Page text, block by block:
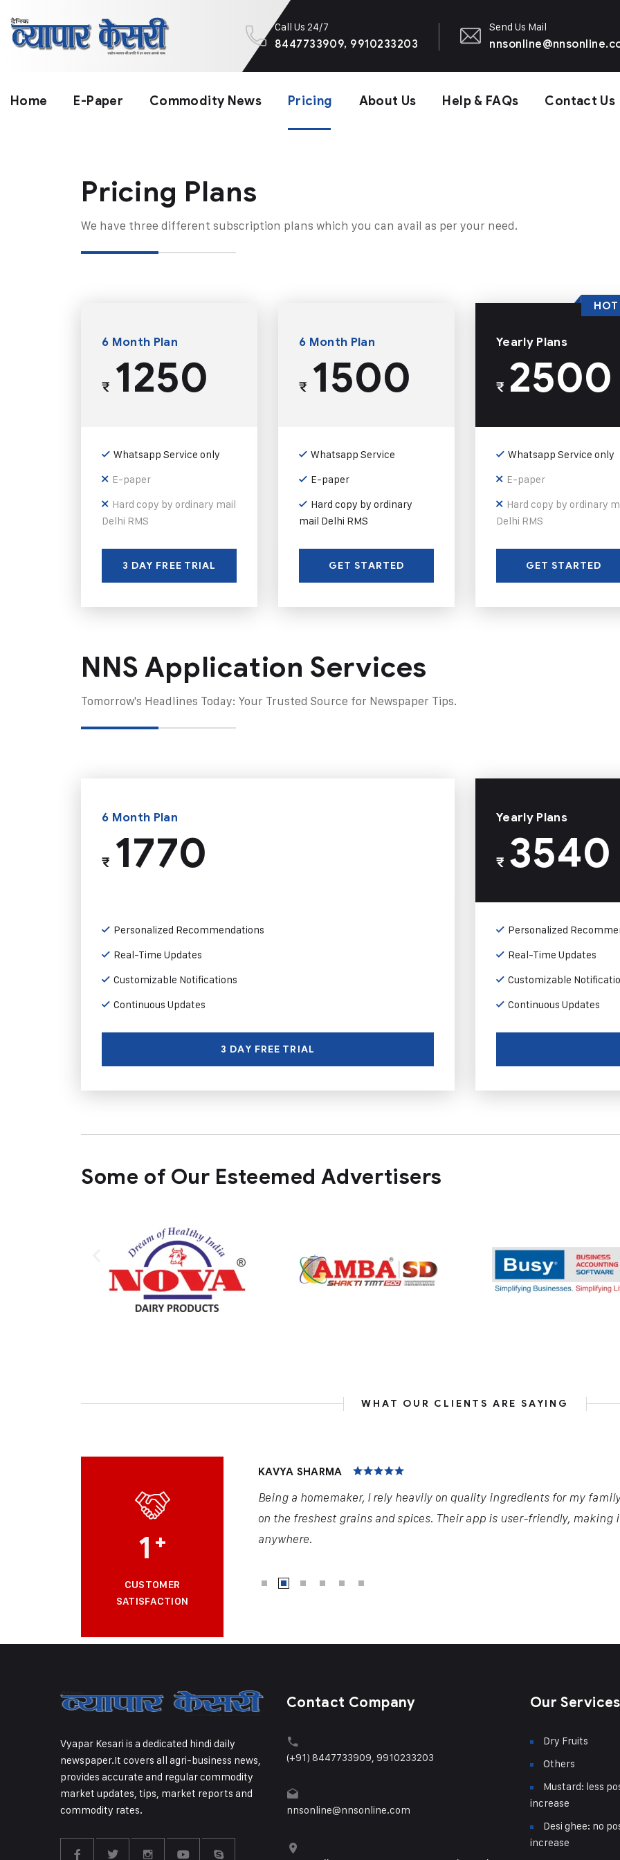
Call Us 24/7
8447733909, 9910233203
Send Us Mail
Home E-Paper Commodity News Pricing About Us Help & FAQs Contact Us
Pricing Plans​
We have three different subscription plans which you can avail as per your need.
6 Month Plan
₹1250
Whatsapp Service only
E-paper
Hard copy by ordinary mail
Delhi RMS
3 DAY FREE TRIAL
6 Month Plan
₹1500
Whatsapp Service
E-paper
Hard copy by ordinary
mail Delhi RMS
GET STARTED
Yearly Plans
₹2500
Whatsapp Service only
E-paper
Hard copy by ordinary
Delhi RMS
GET STARTED
HOT
NNS Application Services
Tomorrow's Headlines Today: Your Trusted Source for Newspaper Tips.
6 Month Plan
₹1770
Personalized Recommendations
Real-Time Updates
Customizable Notifications
Continuous Updates
3 DAY FREE TRIAL
Yearly Plans
₹3540
Personalized
Real-Time Updates
Customizable
Continuous Updates
Some of Our Esteemed Advertisers
WHAT OUR CLIENTS ARE SAYING
1 +
CUSTOMER
SATISFACTION
KAVYA SHARMA
Being a homemaker, I rely heavily on quality ingredients for my
on the freshest grains and spices. Their app is user-friendly, making
anywhere.
Vyapar Kesari is a dedicated hindi daily
newspaper.It covers all agri-business news,
provides accurate and regular commodity
market updates, tips, market reports and
commodity rates.
Contact Company
(+91) 8447733909, 9910233203
nnsonline@nnsonline.com
Our Services
Dry Fruits
Others
Mustard: less
increase
Desi ghee: no
increase